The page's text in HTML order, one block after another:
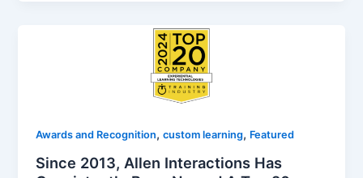
Awards and Recognition,custom learning, Featured
Since 2013, Allen Interactions Has